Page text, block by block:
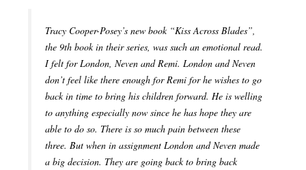
Tracy Cooper-Posey’s new book “Kiss Across Blades”,
the 9th book in their series, was such an emotional read.
I felt for London, Neven and Remi. London and Neven
don’t feel like there enough for Remi for he wishes to go
back in time to bring his children forward. He is welling
to anything especially now since he has hope they are
able to do so. There is so much pain between these
three. But when in assignment London and Neven made
a big decision. They are going back to bring back